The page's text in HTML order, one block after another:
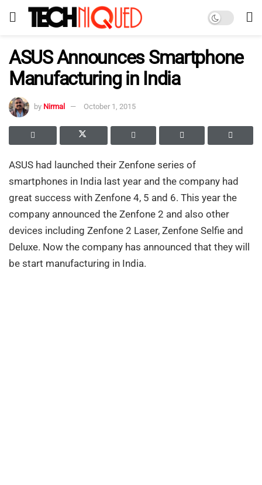
ASUS Announces Smartphone
Manufacturing in India
by Nirmal October 1, 2015
ASUS had launched their Zenfone series of
smartphones in India last year and the company had
great success with Zenfone 4, 5 and 6. This year the
company announced the Zenfone 2 and also other
devices including Zenfone 2 Laser, Zenfone Selfie and
Deluxe. Now the company has announced that they will
be start manufacturing in India.